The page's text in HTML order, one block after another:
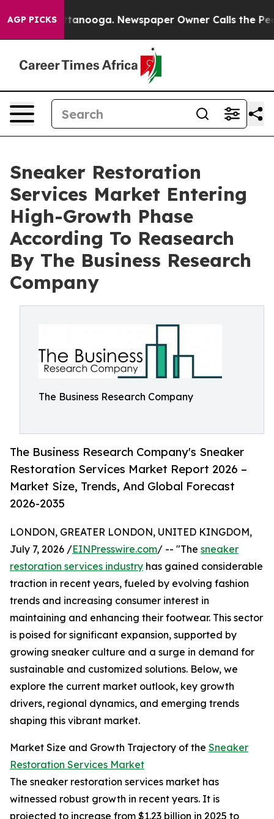
AGP PICKS
in Chattanooga. Newspaper Owner Calls the People
Sneaker Restoration
Services Market Entering
High-Growth Phase
According To Reasearch
By The Business Research
Company
The Business Research Company
The Business Research Company's Sneaker
Restoration Services Market Report 2026 –
Market Size, Trends, And Global Forecast
2026-2035
LONDON, GREATER LONDON, UNITED KINGDOM,
July 7, 2026 /EINPresswire.com/ -- "The sneaker
restoration services industry has gained considerable
traction in recent years, fueled by evolving fashion
trends and increasing consumer interest in
maintaining and enhancing their footwear. This sector
is poised for significant expansion, supported by
growing sneaker culture and a surge in demand for
sustainable and customized solutions. Below, we
explore the current market outlook, key growth
drivers, regional dynamics, and emerging trends
shaping this vibrant market.
Market Size and Growth Trajectory of the Sneaker
Restoration Services Market
The sneaker restoration services market has
witnessed robust growth in recent years. It is
projected to increase from $1.23 billion in 2025 to